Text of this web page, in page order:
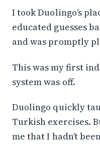
Turkish as a
The Order Is the
How Nouns Stack
Possession
Plural
Case (instead
How Verbs Stack
Example: “I
Closing Thought
I took Duolingo’s
educated guesses
and was promptly
This was my first
system was off.
Duolingo quickly
Turkish exercises.
me that I hadn’t